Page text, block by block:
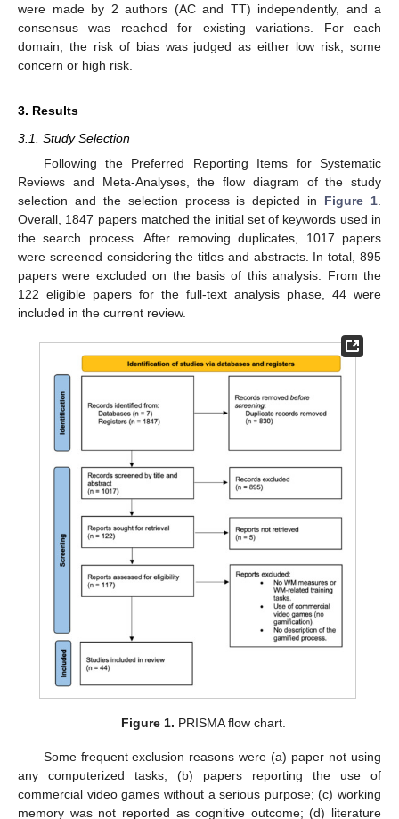
were made by 2 authors (AC and TT) independently, and a
consensus was reached for existing variations. For each
domain, the risk of bias was judged as either low risk, some
concern or high risk.
3. Results
3.1. Study Selection
Following the Preferred Reporting Items for Systematic
Reviews and Meta-Analyses, the flow diagram of the study
selection and the selection process is depicted in Figure 1
Overall, 1847 papers matched the initial set of keywords used in
the search process. After removing duplicates, 1017 papers
were screened considering the titles and abstracts. In total, 895
papers were excluded on the basis of this analysis. From the
122 eligible papers for the full-text analysis phase, 44 were
included in the current review.
Figure 1. PRISMA flow chart.
Some frequent exclusion reasons were (a) paper not using
any computerized tasks; (b) papers reporting the use of
commercial video games without a serious purpose; (c) working
memory was not reported as cognitive outcome; (d) literature